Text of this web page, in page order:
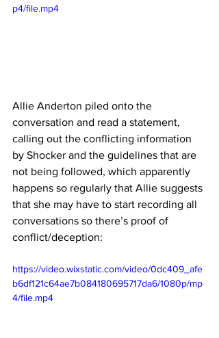
p4/file.mp4
Allie Anderton piled onto the
conversation and read a statement,
calling out the conflicting information
by Shocker and the guidelines that are
not being followed, which apparently
happens so regularly that Allie suggests
that she may have to start recording all
conversations so there’s proof of
conflict/deception:
https://video.wixstatic.com/video/0dc409_afe
b6df121c64ae7b084180695717da6/1080p/mp
4/file.mp4